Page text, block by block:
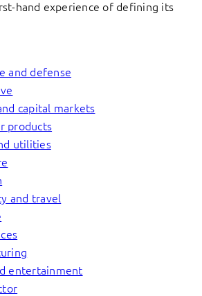
hand experience of defining its
and defense
capital markets
products
utilities
and travel
entertainment